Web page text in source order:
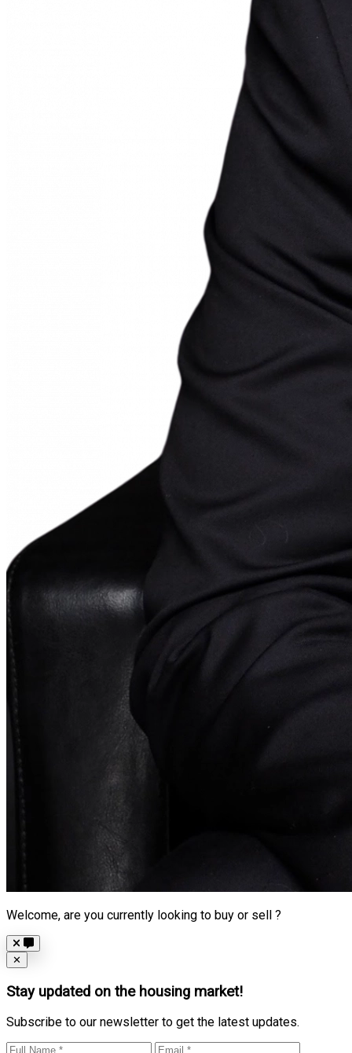
Welcome, are you currently looking to buy or sell ?
Close
✕
Stay updated on the housing market!
Subscribe to our newsletter to get the latest updates.